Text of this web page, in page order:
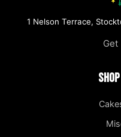
1 Nelson Terrace,